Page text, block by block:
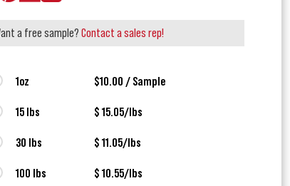
a free sample? Contact a sales rep!
1oz $10.00 / Sample
15 lbs $ 15.05/lbs
30 lbs $ 11.05/lbs
100 lbs $ 10.55/lbs